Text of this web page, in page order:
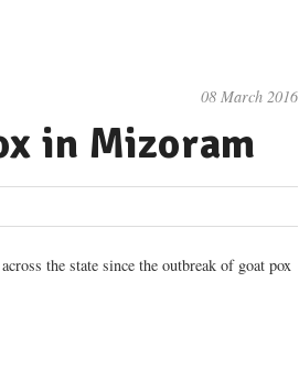
08 March 2016
in Mizoram
the state since the outbreak of goat pox